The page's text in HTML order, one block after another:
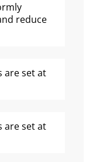
reduce
are set at
are set at